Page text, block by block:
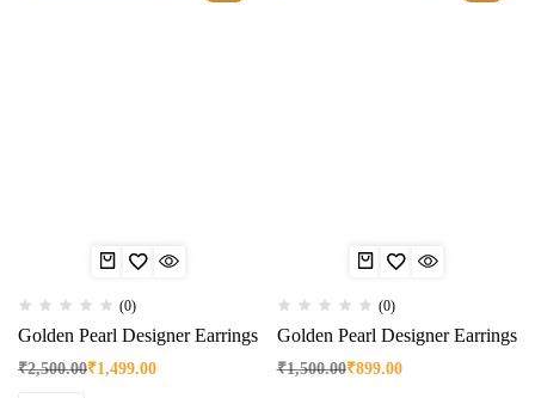
(0)
Golden Pearl Designer Earrings
₹2,500.00₹1,499.00
(0)
Golden Pearl Designer Earrings
₹1,500.00₹899.00